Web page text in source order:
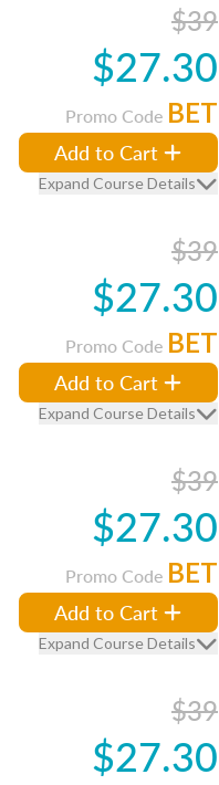
$39
$27.30
Promo Code BET
Add to Cart
Expand Course Details
$39
$27.30
Promo Code BET
Add to Cart
Expand Course Details
$39
$27.30
Promo Code BET
Add to Cart
Expand Course Details
$39
$27.30